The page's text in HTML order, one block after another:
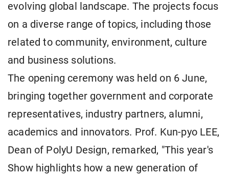
evolving global landscape. The projects focus
on a diverse range of topics, including those
related to community, environment, culture
and business solutions.
The opening ceremony was held on 6 June,
bringing together government and corporate
representatives, industry partners, alumni,
academics and innovators. Prof. Kun-pyo LEE,
Dean of PolyU Design, remarked, "This year's
Show highlights how a new generation of